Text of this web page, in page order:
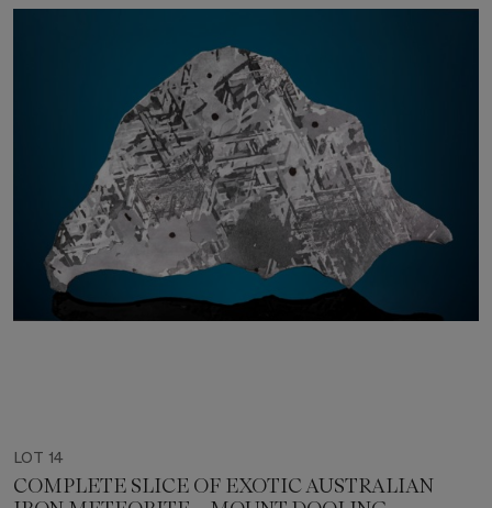
LOT 14
COMPLETE SLICE OF EXOTIC AUSTRALIAN